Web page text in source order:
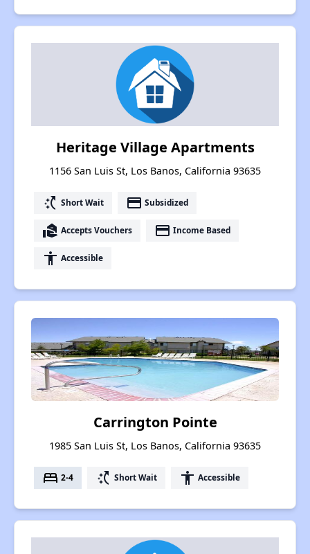
Heritage Village Apartments
1156 San Luis St, Los Banos, California 93635
switch_access_shortcut Short Wait payment Subsidized
real_estate_agent Accepts Vouchers payment Income Based
accessibility Accessible
Carrington Pointe
1985 San Luis St, Los Banos, California 93635
bed 2-4 switch_access_shortcut Short Wait accessibility Accessible